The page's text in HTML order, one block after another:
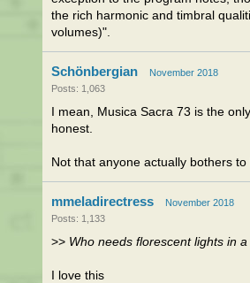
the rich harmonic and timbral
volumes)".
Schönbergian
November 2018
Posts: 1,063
I mean, Musica Sacra 73 is the
honest.
Not that anyone actually bothers
mmeladirectress
November 2018
Posts: 1,133
>> Who needs florescent lights in
I love this